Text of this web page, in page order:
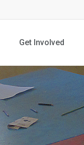
Get Involved